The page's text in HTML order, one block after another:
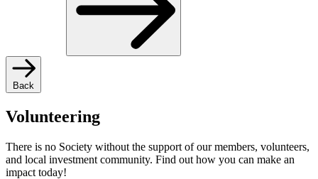
Back
Volunteering
There is no Society without the support of our members, volunteers,
and local investment community. Find out how you can make an
impact today!